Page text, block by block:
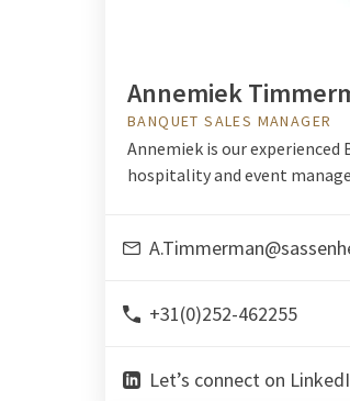
Annemiek
BANQUET SALES MANAGER
Annemiek is our experienced
hospitality and event
+31(0)252-462255
Let’s connect on